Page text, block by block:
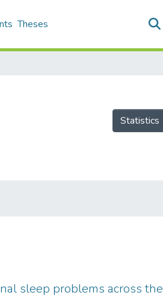
Theses
Statistics
sleep problems across the